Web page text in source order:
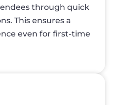
through quick
This ensures a
even for first-time